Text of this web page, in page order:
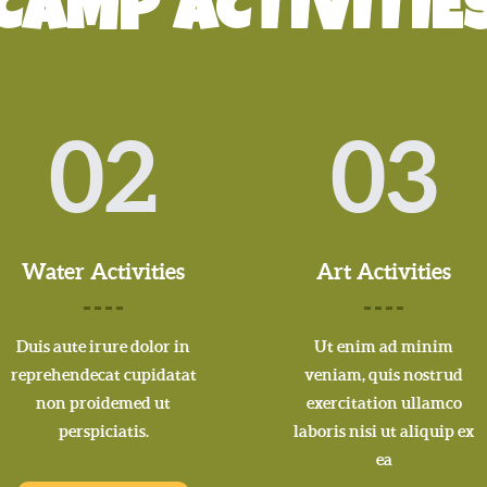
02
Water Activities
Duis aute irure dolor in
reprehendecat cupidatat
non proidemed ut
perspiciatis.
03
Art Activities
Ut enim ad minim
veniam, quis nostrud
exercitation ullamco
laboris nisi ut aliquip ex
ea